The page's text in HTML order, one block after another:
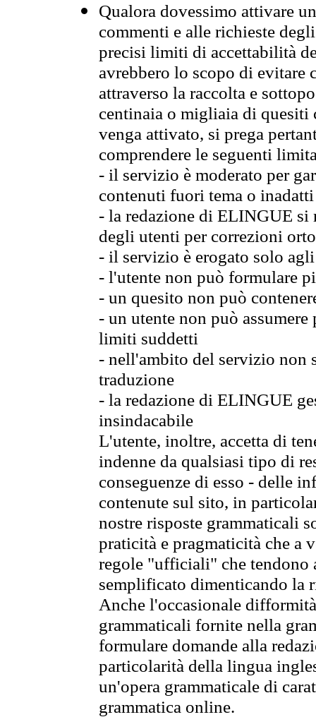
Qualora dovessimo attivare
commenti e alle richieste
precisi limiti di accettabilità
avrebbero lo scopo di evitare
attraverso la raccolta e
centinaia o migliaia di quesiti
venga attivato, si prega
comprendere le seguenti
- il servizio è moderato per
contenuti fuori tema o
- la redazione di ELINGUE
degli utenti per correzioni
- il servizio è erogato solo
- l'utente non può formulare
- un quesito non può
- un utente non può
limiti suddetti
- nell'ambito del servizio non
traduzione
- la redazione di ELINGUE
insindacabile
L'utente, inoltre, accetta di
indenne da qualsiasi tipo di
conseguenze di esso - delle
contenute sul sito, in
nostre risposte grammaticali
praticità e pragmaticità che
regole "ufficiali" che tendono
semplificato dimenticando la
Anche l'occasionale
grammaticali fornite nella
formulare domande alla
particolarità della lingua
un'opera grammaticale di
grammatica online.